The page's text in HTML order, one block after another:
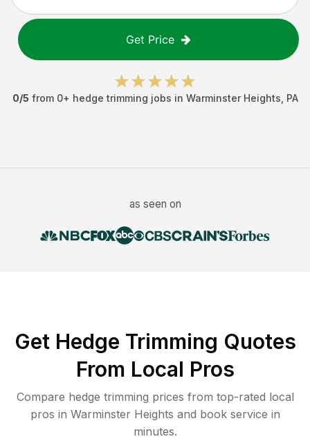
Get Price
0/5 from 0+ hedge trimming jobs in Warminster Heights PA
as seen on
Get Hedge Trimming Quotes
From Local Pros
Compare hedge trimming prices from top-rated local
pros in Warminster Heights and book service in
minutes.